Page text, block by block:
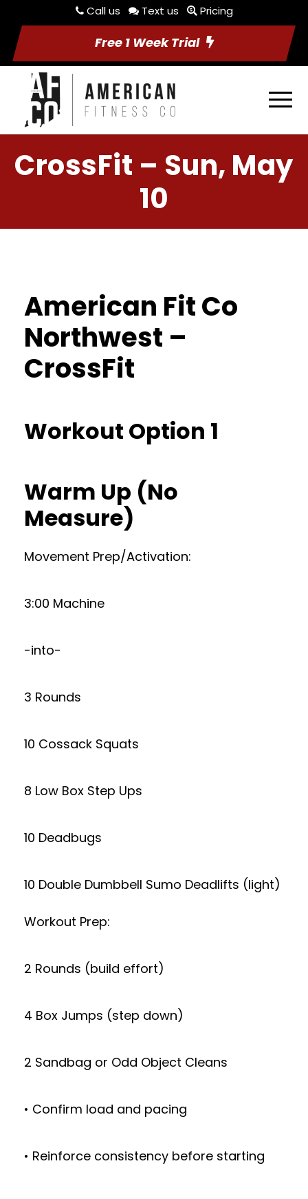
Call us Text us Pricing
Free 1 Week Trial
CrossFit – Sun, May
10
American Fit Co
Northwest –
CrossFit
Workout Option 1
Warm Up (No
Measure)
Movement Prep/Activation:
3:00 Machine
-into-
3 Rounds
10 Cossack Squats
8 Low Box Step Ups
10 Deadbugs
10 Double Dumbbell Sumo Deadlifts (light)
Workout Prep:
2 Rounds (build effort)
4 Box Jumps (step down)
2 Sandbag or Odd Object Cleans
• Confirm load and pacing
• Reinforce consistency before starting